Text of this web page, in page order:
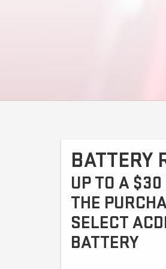
BATTERY
UP TO A
THE
SELECT
BATTERY